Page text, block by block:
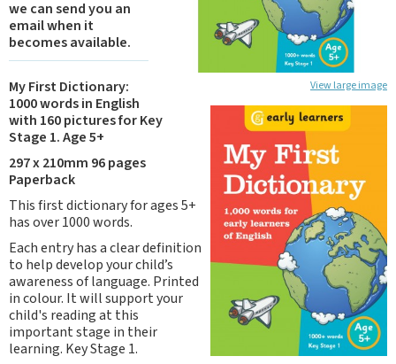
View large image
we can send you an
email when it
becomes available.
My First Dictionary:
1000 words in English
with 160 pictures for Key
Stage 1. Age 5+
297 x 210mm 96 pages
Paperback
This first dictionary for ages 5+
has over 1000 words.
Each entry has a clear definition
to help develop your child’s
awareness of language. Printed
in colour. It will support your
child's reading at this
important stage in their
learning. Key Stage 1.